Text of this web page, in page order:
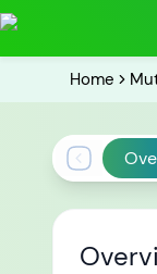
Home